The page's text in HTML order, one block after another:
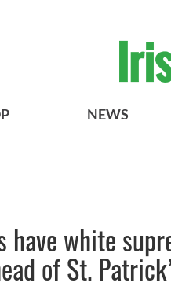
NEWS
have white
of St.